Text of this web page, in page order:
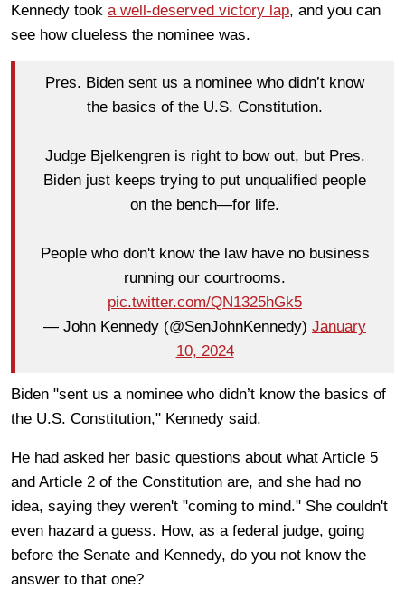
Kennedy took a well-deserved victory lap, and you can
see how clueless the nominee was.
Pres. Biden sent us a nominee who didn’t know
the basics of the U.S. Constitution.
Judge Bjelkengren is right to bow out, but Pres.
Biden just keeps trying to put unqualified people
on the bench—for life.
People who don't know the law have no business
running our courtrooms.
pic.twitter.com/QN1325hGk5
— John Kennedy (@SenJohnKennedy) January
10, 2024
Biden "sent us a nominee who didn’t know the basics of
the U.S. Constitution," Kennedy said.
He had asked her basic questions about what Article 5
and Article 2 of the Constitution are, and she had no
idea, saying they weren't "coming to mind." She couldn't
even hazard a guess. How, as a federal judge, going
before the Senate and Kennedy, do you not know the
answer to that one?